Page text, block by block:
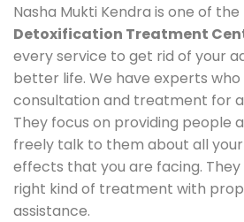
Nasha Mukti Kendra is one of
Detoxification Treatment
every service to get rid of your
better life. We have experts
consultation and treatment for
They focus on providing people
freely talk to them about all
effects that you are facing.
right kind of treatment with
assistance.